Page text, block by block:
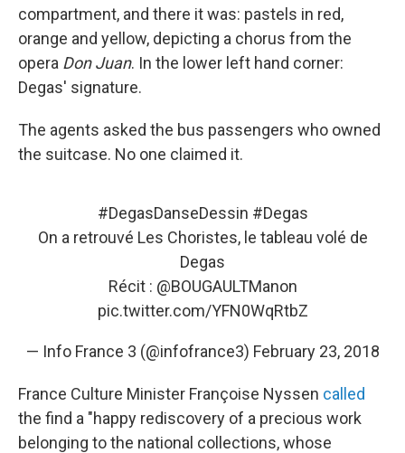
compartment, and there it was: pastels in red,
orange and yellow, depicting a chorus from the
opera Don Juan. In the lower left hand corner:
Degas' signature.
The agents asked the bus passengers who owned
the suitcase. No one claimed it.
#DegasDanseDessin #Degas
On a retrouvé Les Choristes, le tableau volé de
Degas
Récit : @BOUGAULTManon
pic.twitter.com/YFN0WqRtbZ
— Info France 3 (@infofrance3) February 23, 2018
France Culture Minister Françoise Nyssen called
the find a "happy rediscovery of a precious work
belonging to the national collections, whose